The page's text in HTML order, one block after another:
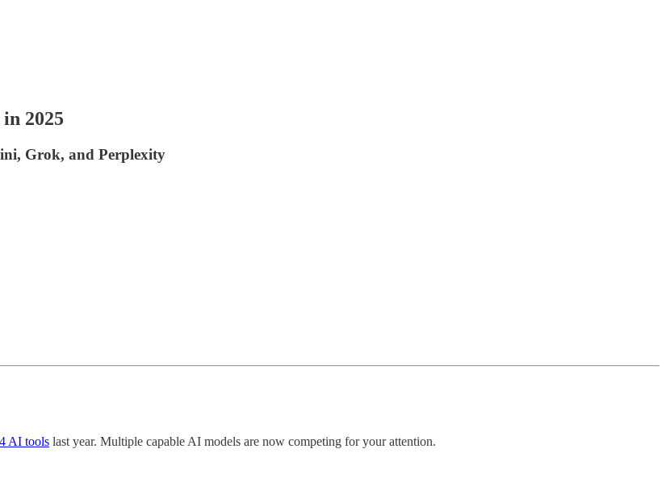
2025
Grok, and Perplexity
AI tools last year. Multiple capable AI models are now competing for your attention.